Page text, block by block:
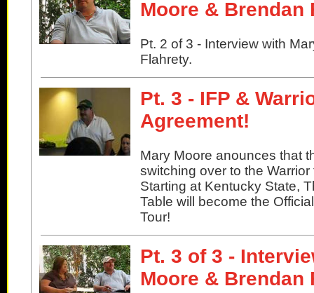
Moore & Brendan
Pt. 2 of 3 - Interview with
Flahrety.
Pt. 3 - IFP &
Agreement!
Mary Moore anounces that
switching over to the Warrior
Starting at Kentucky State,
Table will become the
Tour!
Pt. 3 of 3 -
Moore & Brendan